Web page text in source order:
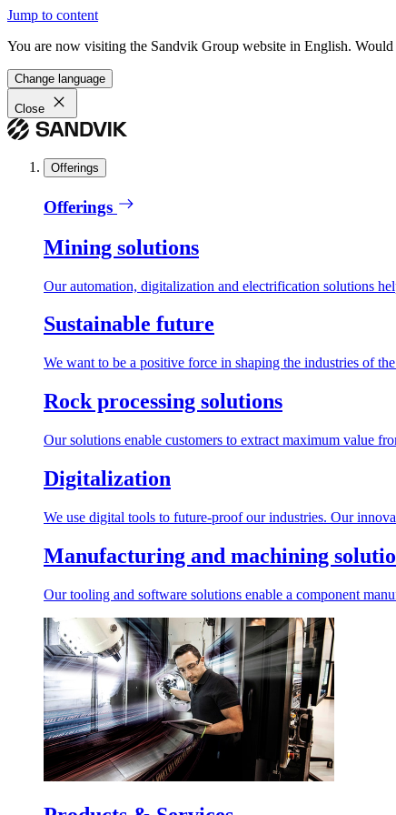
Jump to content
You are now visiting the Sandvik Group website in English.
Change language
Close
Offerings
Offerings
Mining solutions
Our automation, digitalization and electrification solutions
Sustainable future
We want to be a positive force in shaping the industries of
Rock processing solutions
Our solutions enable customers to extract maximum value
Digitalization
We use digital tools to future-proof our industries. Our
Manufacturing and machining
Our tooling and software solutions enable a component